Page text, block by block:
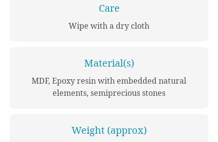
Care
Wipe with a dry cloth
Material(s)
MDF, Epoxy resin with embedded natural
elements, semiprecious stones
Weight (approx)